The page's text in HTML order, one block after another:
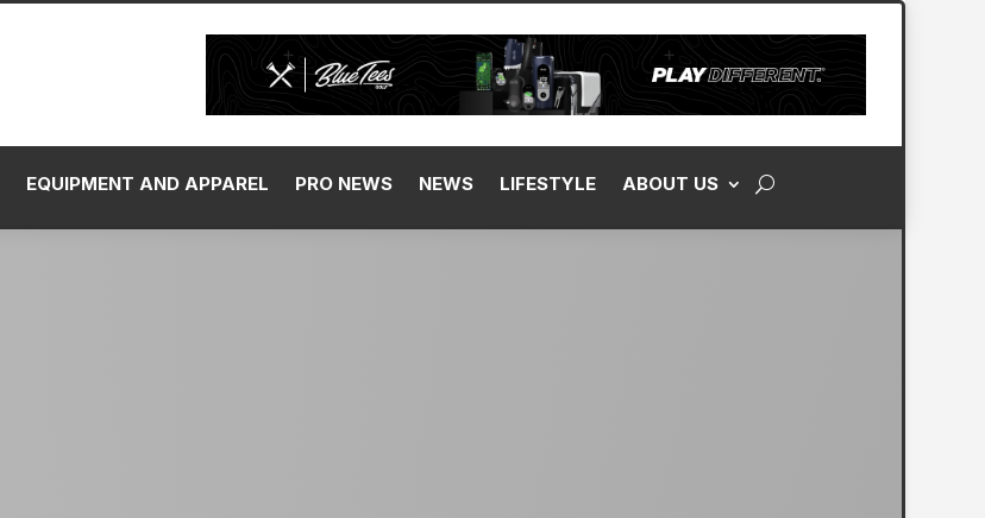
EQUIPMENT AND APPAREL PRO NEWS NEWS LIFESTYLE ABOUT US